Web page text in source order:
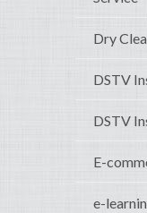
Dry
DSTV
DSTV
E-
e-